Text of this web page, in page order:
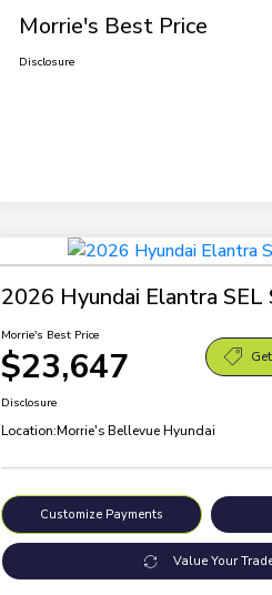
Morrie's Best Price
Disclosure
2026 Hyundai Elantra
Morrie's Best Price
$23,647
Disclosure
Location:Morrie's Bellevue Hyundai
Customize Payments
Value Your